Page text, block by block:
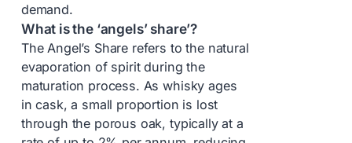
demand.
What is the ‘angels’ share’?
The Angel’s Share refers to the natural
evaporation of spirit during the
maturation process. As whisky ages
in cask, a small proportion is lost
through the porous oak, typically at a